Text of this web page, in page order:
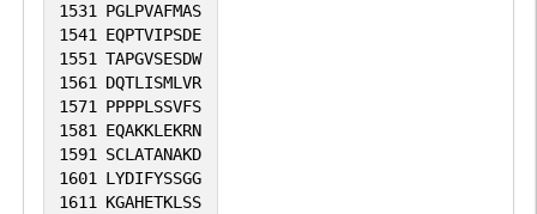
1531 PGLPVAFMAS
1541 EQPTVIPSDE
1551 TAPGVSESDW
1561 DQTLISMLVR
1571 PPPPLSSVFS
1581 EQAKKLEKRN
1591 SCLATANAKD
1601 LYDIFYSSGG
1611 KGAHETKLSS